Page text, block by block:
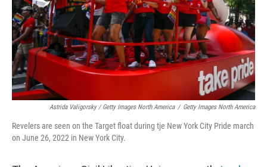
Astrida Valigorsky / Getty Images North America / Getty Images North America
Revelers are seen on the Target float during tje New York City Pride march
on June 26, 2022 in New York City.